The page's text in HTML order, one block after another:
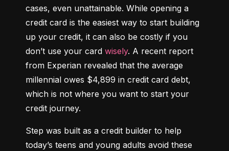
cases, even unattainable. While opening a
credit card is the easiest way to start building
up your credit, it can also be costly if you
don’t use your card wisely. A recent report
from Experian revealed that the average
millennial owes $4,899 in credit card debt,
which is not where you want to start your
credit journey.
Step was built as a credit builder to help
today’s teens and young adults avoid these